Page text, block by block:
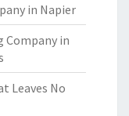
in Napier
Company in
Leaves No